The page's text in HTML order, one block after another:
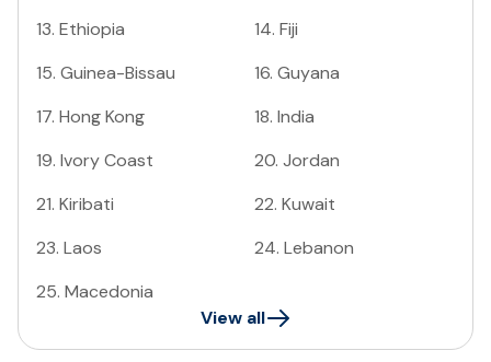
13. Ethiopia 14. Fiji
15. Guinea-Bissau 16. Guyana
17. Hong Kong 18. India
19. Ivory Coast 20. Jordan
21. Kiribati 22. Kuwait
23. Laos 24. Lebanon
25. Macedonia
View all